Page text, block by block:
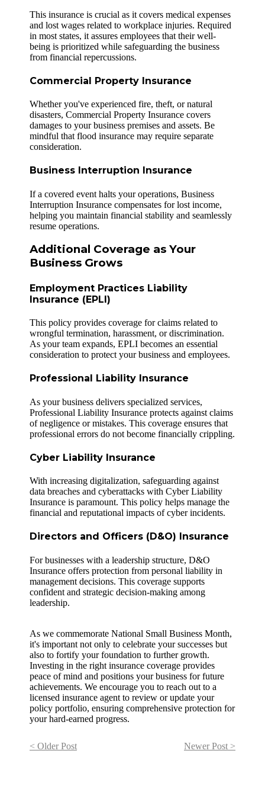
This insurance is crucial as it covers medical expenses
and lost wages related to workplace injuries. Required
in most states, it assures employees that their well-
being is prioritized while safeguarding the business
from financial repercussions.
Commercial Property Insurance
Whether you've experienced fire, theft, or natural
disasters, Commercial Property Insurance covers
damages to your business premises and assets. Be
mindful that flood insurance may require separate
consideration.
Business Interruption Insurance
If a covered event halts your operations, Business
Interruption Insurance compensates for lost income,
helping you maintain financial stability and seamlessly
resume operations.
Additional Coverage as Your
Business Grows
Employment Practices Liability
Insurance (EPLI)
This policy provides coverage for claims related to
wrongful termination, harassment, or discrimination.
As your team expands, EPLI becomes an essential
consideration to protect your business and employees.
Professional Liability Insurance
As your business delivers specialized services,
Professional Liability Insurance protects against claims
of negligence or mistakes. This coverage ensures that
professional errors do not become financially crippling.
Cyber Liability Insurance
With increasing digitalization, safeguarding against
data breaches and cyberattacks with Cyber Liability
Insurance is paramount. This policy helps manage the
financial and reputational impacts of cyber incidents.
Directors and Officers (D&O) Insurance
For businesses with a leadership structure, D&O
Insurance offers protection from personal liability in
management decisions. This coverage supports
confident and strategic decision-making among
leadership.
As we commemorate National Small Business Month,
it's important not only to celebrate your successes but
also to fortify your foundation to further growth.
Investing in the right insurance coverage provides
peace of mind and positions your business for future
achievements. We encourage you to reach out to a
licensed insurance agent to review or update your
policy portfolio, ensuring comprehensive protection for
your hard-earned progress.
< Older Post Newer Post >